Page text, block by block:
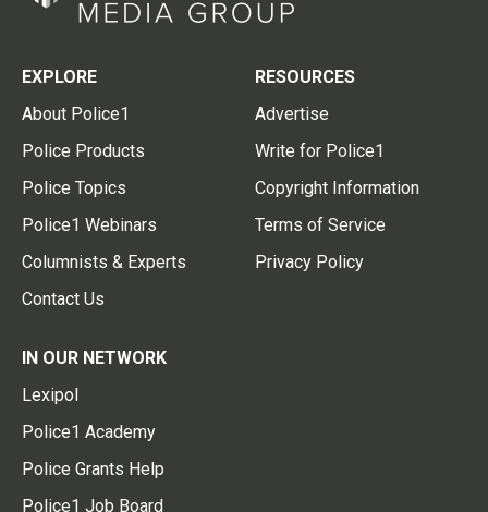
EXPLORE
About Police1
Police Products
Police Topics
Police1 Webinars
Columnists & Experts
Contact Us
RESOURCES
Advertise
Write for Police1
Copyright Information
Terms of Service
Privacy Policy
IN OUR NETWORK
Lexipol
Police1 Academy
Police Grants Help
Police1 Job Board